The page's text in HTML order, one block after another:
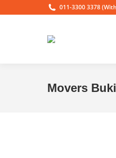
011-3300 3378
Movers